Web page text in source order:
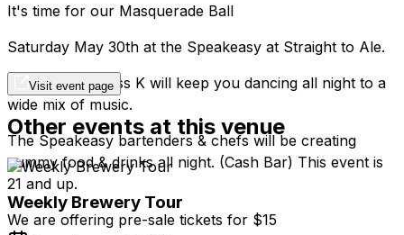
It's time for our Masquerade Ball
Saturday May 30th at the Speakeasy at Straight to Ale.
DJ's Flip C & Miss K will keep you dancing all night to a
wide mix of music.
The Speakeasy bartenders & chefs will be creating
yummy food & drinks all night. (Cash Bar) This event is
21 and up.
We are offering pre-sale tickets for $15
Visit event page
Other events at this venue
Weekly Brewery Tour